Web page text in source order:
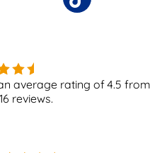
average rating of4.5 from
reviews.